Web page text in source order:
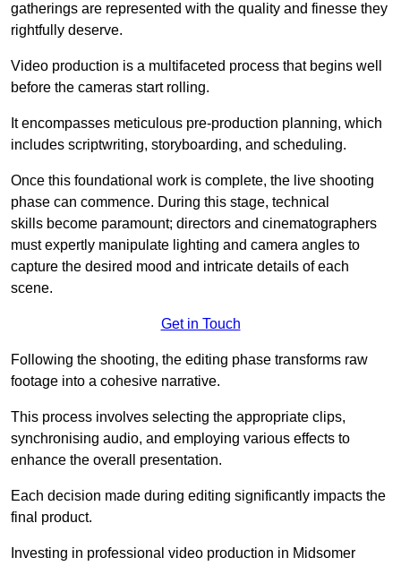
gatherings are represented with the quality and finesse they
rightfully deserve.
Video production is a multifaceted process that begins well
before the cameras start rolling.
It encompasses meticulous pre-production planning, which
includes scriptwriting, storyboarding, and scheduling.
Once this foundational work is complete, the live shooting
phase can commence. During this stage, technical
skills become paramount; directors and cinematographers
must expertly manipulate lighting and camera angles to
capture the desired mood and intricate details of each
scene.
Get in Touch
Following the shooting, the editing phase transforms raw
footage into a cohesive narrative.
This process involves selecting the appropriate clips,
synchronising audio, and employing various effects to
enhance the overall presentation.
Each decision made during editing significantly impacts the
final product.
Investing in professional video production in Midsomer